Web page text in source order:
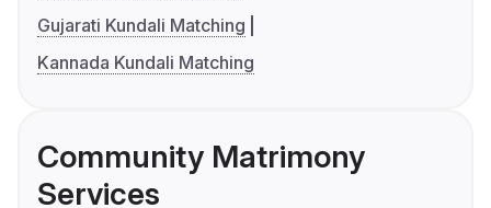
Gujarati Kundali Matching
Kannada Kundali Matching
Community Matrimony
Services